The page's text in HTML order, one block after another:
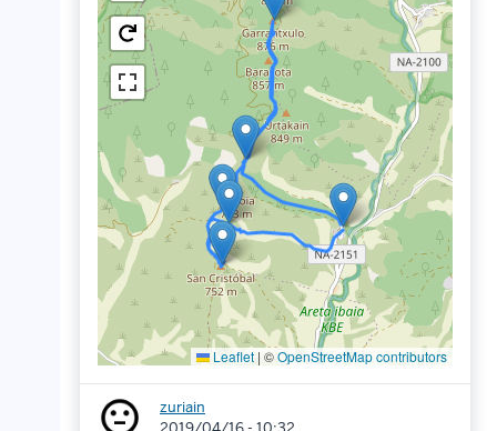
Leaflet | ©OpenStreetMap contributors
zuriain